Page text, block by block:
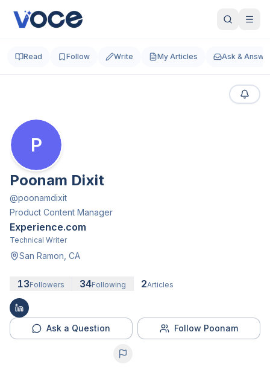
Read Follow Write My Articles Ask &
P
Poonam Dixit
@poonamdixit
Product Content Manager
Experience.com
Technical Writer
San Ramon, CA
13Followers 34Following 2Articles
Ask a Question Follow Poonam